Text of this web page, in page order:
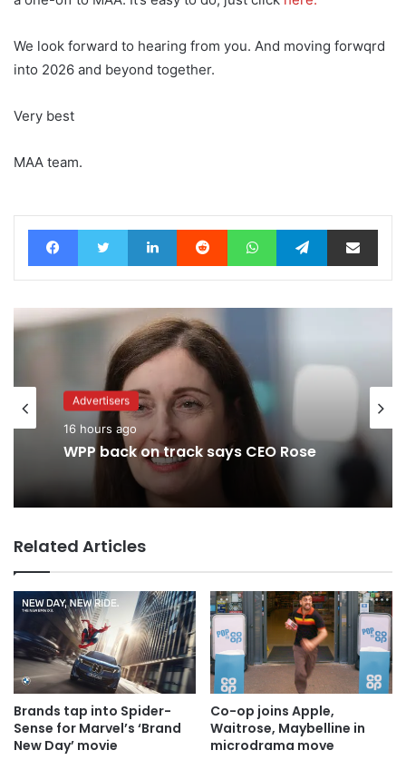
We look forward to hearing from you. And moving forwqrd
into 2026 and beyond together.
Very best
MAA team.
FacebookTwitter LinkedIn Reddit WhatsAppTelegramShare via Email
Advertisers
16 hours ago
WPP back on track says CEO Rose
Related Articles
Brands tap into Spider-
Sense for Marvel’s ‘Brand
New Day’ movie
Co-op joins Apple,
Waitrose, Maybelline in
microdrama move